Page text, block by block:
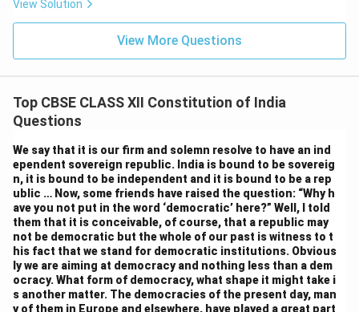
through three lists: the Union List (for central
subjects), the State List (for state subjects), and the
government could legislate). This was an attempt to
balance the need for both central authority and state
of the central government’s power in areas such as
defense, foreign affairs, and economic policy. Many
members argued that certain subjects, such as law and
order, should remain under the control of the central
government to maintain uniformity and stability.
Conversely, other members felt that states should
have more autonomy over matters that directly
affected their people. The final compromise was the
View Solution
View More Questions
Top CBSE CLASS XII Constitution of India
Questions
We say that it is our firm and solemn resolve to have an ind
ependent sovereign republic. India is bound to be sovereig
n, it is bound to be independent and it is bound to be a rep
ublic … Now, some friends have raised the question: “Why h
ave you not put in the word ‘democratic’ here?” Well, I told
them that it is conceivable, of course, that a republic may
not be democratic but the whole of our past is witness to t
his fact that we stand for democratic institutions. Obvious
ly we are aiming at democracy and nothing less than a dem
ocracy. What form of democracy, what shape it might take i
s another matter. The democracies of the present day, man
y of them in Europe and elsewhere, have played a great part